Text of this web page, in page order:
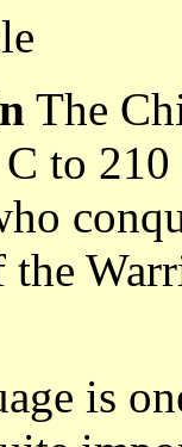
The
to
is